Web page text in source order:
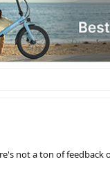
not a ton of